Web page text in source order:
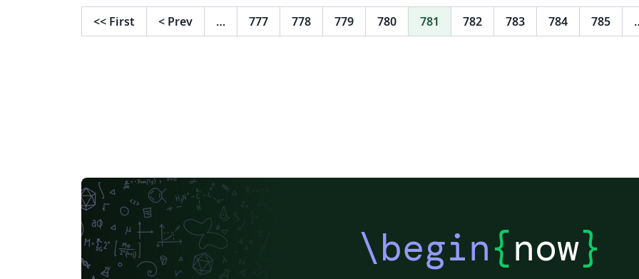
<< First < Prev … 777 778 779 780 781 782 783 784 785
\begin{now}